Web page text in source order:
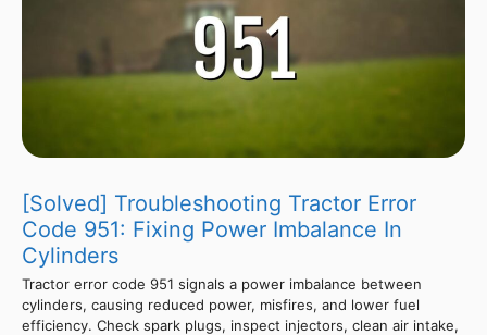
[Solved] Troubleshooting Tractor Error
Code 951: Fixing Power Imbalance In
Cylinders
Tractor error code 951 signals a power imbalance between
cylinders, causing reduced power, misfires, and lower fuel
efficiency. Check spark plugs, inspect injectors, clean air intake,